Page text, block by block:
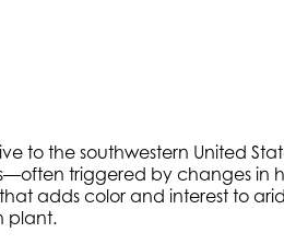
to the southwestern United
triggered by changes in
adds color and interest to
plant.